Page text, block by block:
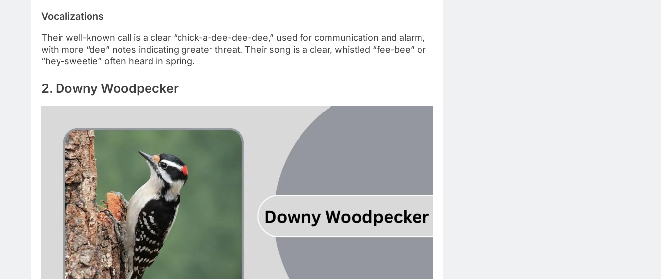
Vocalizations
Their well-known call is a clear “chick-a-dee-dee-dee,” used for communication and alarm,
with more “dee” notes indicating greater threat. Their song is a clear, whistled “fee-bee” or
“hey-sweetie” often heard in spring.
2. Downy Woodpecker